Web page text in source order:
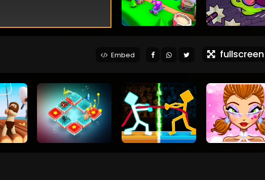
Embed fullscreen